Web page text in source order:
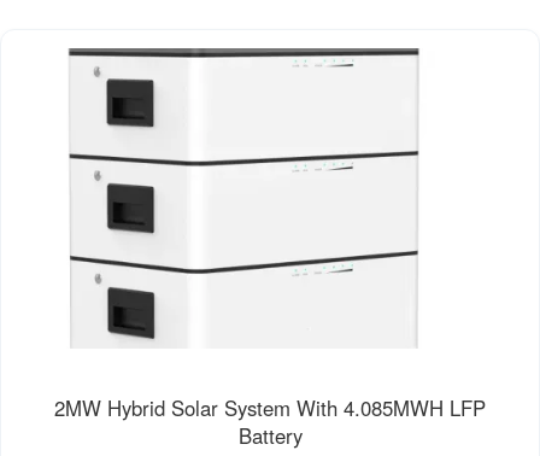
2MW Hybrid Solar System With 4.085MWH LFP
Battery